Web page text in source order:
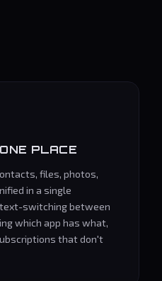
PLACE
files, photos,
in a single
switching between
which app has what,
that don't